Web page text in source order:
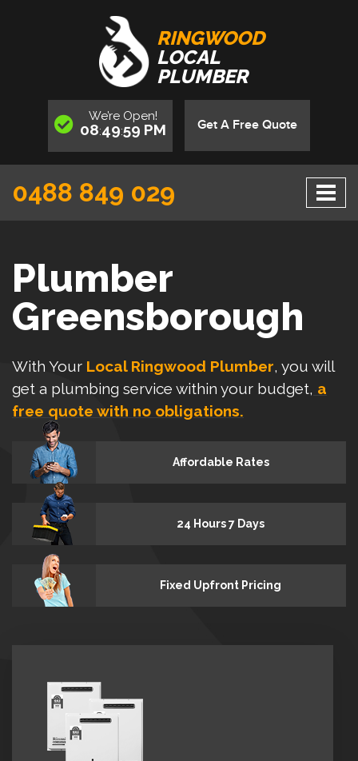
RINGWOOD
LOCAL
PLUMBER
We’re Open!
08:50:00 PM Get A Free Quote
0488 849 029
Plumber
Greensborough
With Your Local Ringwood Plumber, you will
get a plumbing service within your budget, a
free quote with no obligations.
Affordable Rates
24 Hours 7 Days
Fixed Upfront Pricing